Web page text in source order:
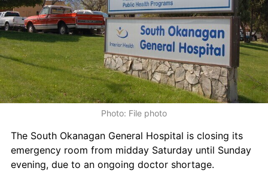
Photo: File photo
The South Okanagan General Hospital is closing its
emergency room from midday Saturday until Sunday
evening, due to an ongoing doctor shortage.